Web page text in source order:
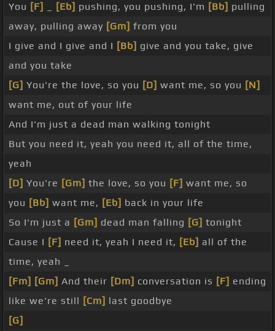
You [F] [Eb] pushing, you pushing, I'm [Bb] pulling
away, pulling away [Gm] from you
I give and I give and I [Bb] give and you take, give
and you take
[G] You're the love, so you [D] want me, so you [N]
want me, out of your life
And I'm just a dead man walking tonight
But you need it, yeah you need it, all of the time,
yeah
[D] You're [Gm] the love, so you [F] want me, so
you [Bb] want me, [Eb] back in your life
So I'm just a [Gm] dead man falling [G] tonight
Cause I [F] need it, yeah I need it, [Eb] all of the
time, yeah _
[Fm] [Gm] And their [Dm] conversation is [F] ending
like we're still [Cm] last goodbye
[G]